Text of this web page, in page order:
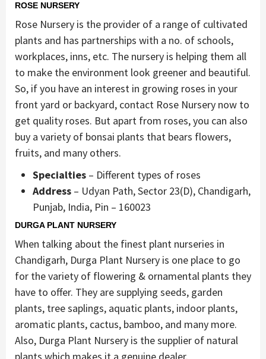
ROSE NURSERY
Rose Nursery is the provider of a range of cultivated
plants and has partnerships with a no. of schools,
workplaces, inns, etc. The nursery is helping them all
to make the environment look greener and beautiful.
So, if you have an interest in growing roses in your
front yard or backyard, contact Rose Nursery now to
get quality roses. But apart from roses, you can also
buy a variety of bonsai plants that bears flowers,
fruits, and many others.
Specialties – Different types of roses
Address – Udyan Path, Sector 23(D), Chandigarh,
Punjab, India, Pin – 160023
DURGA PLANT NURSERY
When talking about the finest plant nurseries in
Chandigarh, Durga Plant Nursery is one place to go
for the variety of flowering & ornamental plants they
have to offer. They are supplying seeds, garden
plants, tree saplings, aquatic plants, indoor plants,
aromatic plants, cactus, bamboo, and many more.
Also, Durga Plant Nursery is the supplier of natural